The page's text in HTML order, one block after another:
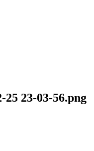
25 23-03-56.png